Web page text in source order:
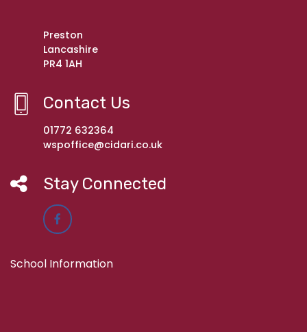
Preston
Lancashire
PR4 1AH
Contact Us
01772 632364
wspoffice@cidari.co.uk
Stay Connected
School Information